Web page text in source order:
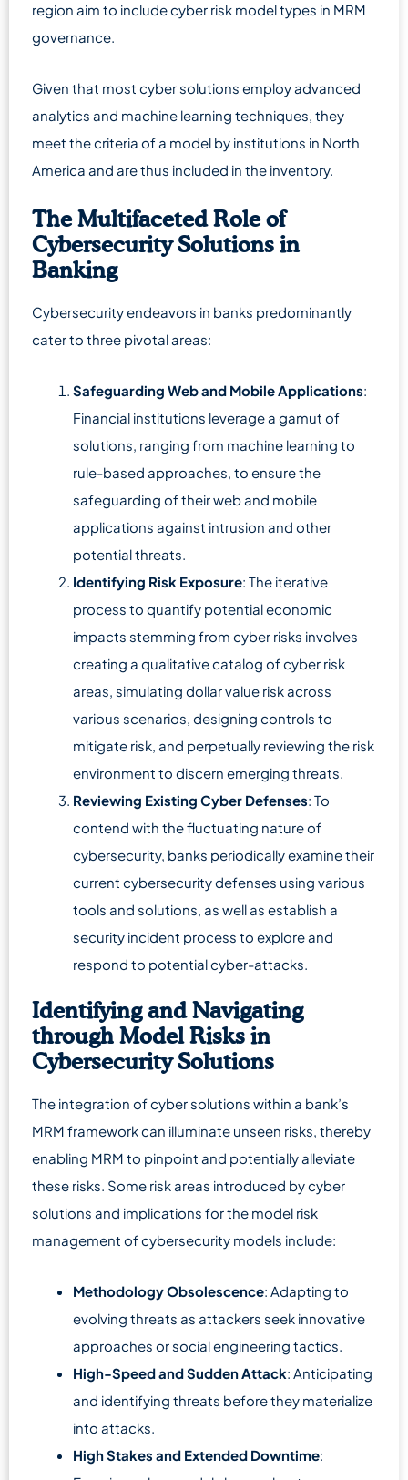
region aim to include cyber risk model types in MRM
governance.
Given that most cyber solutions employ advanced
analytics and machine learning techniques, they
meet the criteria of a model by institutions in North
America and are thus included in the inventory.
The Multifaceted Role of
Cybersecurity Solutions in
Banking
Cybersecurity endeavors in banks predominantly
cater to three pivotal areas:
Safeguarding Web and Mobile Applications:
Financial institutions leverage a gamut of
solutions, ranging from machine learning to
rule-based approaches, to ensure the
safeguarding of their web and mobile
applications against intrusion and other
potential threats.
Identifying Risk Exposure: The iterative
process to quantify potential economic
impacts stemming from cyber risks involves
creating a qualitative catalog of cyber risk
areas, simulating dollar value risk across
various scenarios, designing controls to
mitigate risk, and perpetually reviewing the risk
environment to discern emerging threats.
Reviewing Existing Cyber Defenses: To
contend with the fluctuating nature of
cybersecurity, banks periodically examine their
current cybersecurity defenses using various
tools and solutions, as well as establish a
security incident process to explore and
respond to potential cyber-attacks.
Identifying and Navigating
through Model Risks in
Cybersecurity Solutions
The integration of cyber solutions within a bank’s
MRM framework can illuminate unseen risks, thereby
enabling MRM to pinpoint and potentially alleviate
these risks. Some risk areas introduced by cyber
solutions and implications for the model risk
management of cybersecurity models include:
Methodology Obsolescence: Adapting to
evolving threats as attackers seek innovative
approaches or social engineering tactics.
High-Speed and Sudden Attack: Anticipating
and identifying threats before they materialize
into attacks.
High Stakes and Extended Downtime: